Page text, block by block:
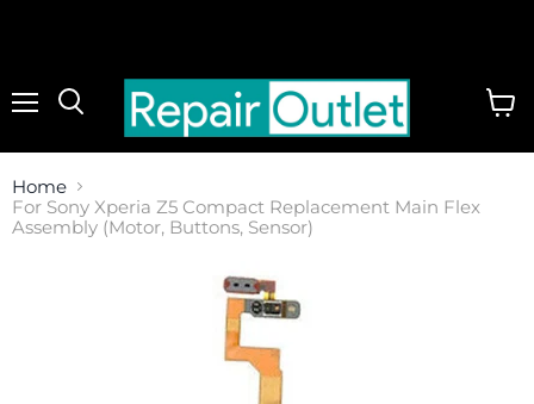
Home
For Sony Xperia Z5 Compact Replacement Main Flex
Assembly (Motor, Buttons, Sensor)